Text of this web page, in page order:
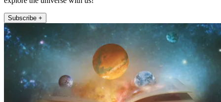
Subscribe +